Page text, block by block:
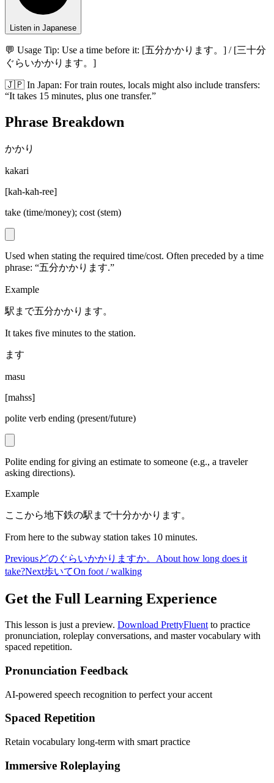
Listen in Japanese
💬 Usage Tip: Use a time before it: [五分かかります。] / [三十分
ぐらいかかります。]
🇯🇵 In Japan: For train routes, locals might also include transfers:
“It takes 15 minutes, plus one transfer.”
Phrase Breakdown
かかり
kakari
[kah-kah-ree]
take (time/money); cost (stem)
Used when stating the required time/cost. Often preceded by a time
phrase: “五分かかります.”
Example
駅まで五分かかります。
It takes five minutes to the station.
ます
masu
[mahss]
polite verb ending (present/future)
Polite ending for giving an estimate to someone (e.g., a traveler
asking directions).
Example
ここから地下鉄の駅まで十分かかります。
From here to the subway station takes 10 minutes.
Previousどのぐらいかかりますか。 About how long does it
take?Next歩いてOn foot / walking
Get the Full Learning Experience
This lesson is just a preview. Download PrettyFluent to practice
pronunciation, roleplay conversations, and master vocabulary with
spaced repetition.
Pronunciation Feedback
AI-powered speech recognition to perfect your accent
Spaced Repetition
Retain vocabulary long-term with smart practice
Immersive Roleplaying